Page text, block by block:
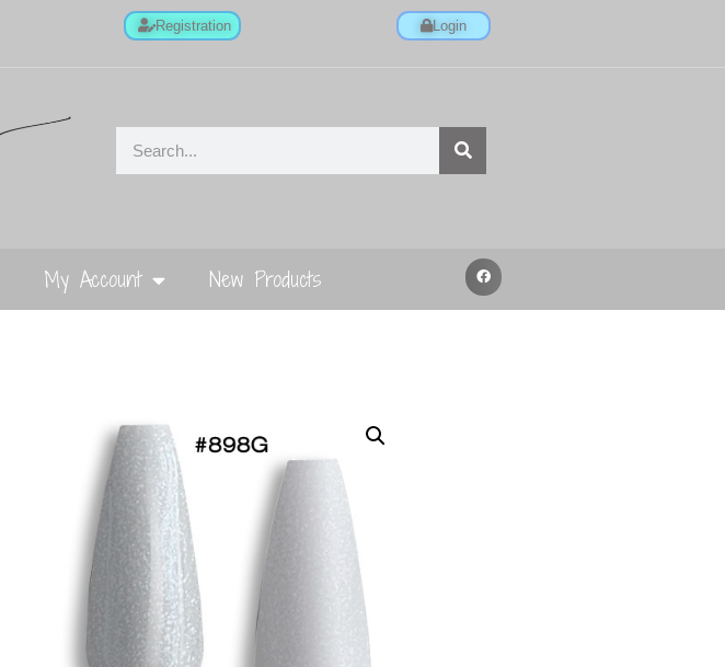
Registration Login
My Account New Products